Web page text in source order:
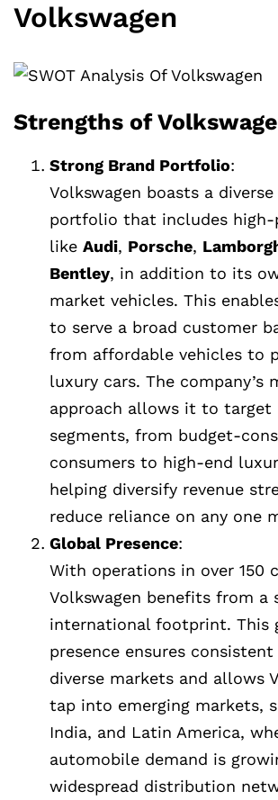
Volkswagen
Strengths of
Strong Brand Portfolio:
Volkswagen boasts a diverse
portfolio that includes high-
like Audi, Porsche,
Bentley, in addition to its
market vehicles. This
to serve a broad customer
from affordable vehicles to
luxury cars. The company’s
approach allows it to
segments, from budget-
consumers to high-end
helping diversify revenue
reduce reliance on any one
Global Presence:
With operations in over 150
Volkswagen benefits from a
international footprint. This
presence ensures consistent
diverse markets and allows
tap into emerging markets,
India, and Latin America,
automobile demand is
widespread distribution